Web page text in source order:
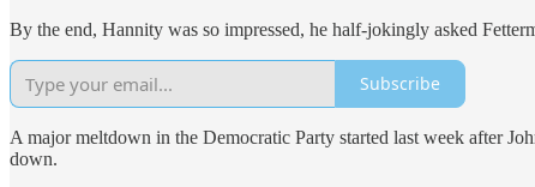
By the end, Hannity was so impressed, he half-jokingly asked
Subscribe
A major meltdown in the Democratic Party started last week after
down.